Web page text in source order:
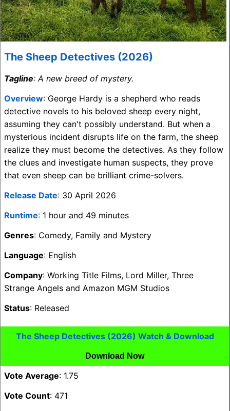
The Sheep Detectives (2026)
Tagline: A new breed of mystery.
Overview: George Hardy is a shepherd who reads
detective novels to his beloved sheep every night,
assuming they can't possibly understand. But when a
mysterious incident disrupts life on the farm, the sheep
realize they must become the detectives. As they follow
the clues and investigate human suspects, they prove
that even sheep can be brilliant crime-solvers.
Release Date: 30 April 2026
Runtime: 1 hour and 49 minutes
Genres: Comedy, Family and Mystery
Language: English
Company: Working Title Films, Lord Miller, Three
Strange Angels and Amazon MGM Studios
Status: Released
The Sheep Detectives (2026) Watch & Download
Download Now
Vote Average: 1.75
Vote Count: 471